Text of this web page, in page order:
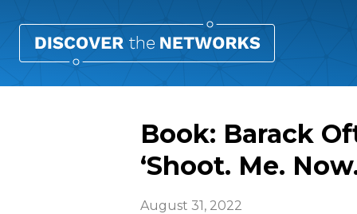
Book: Barack
‘Shoot. Me.
August 31, 2022